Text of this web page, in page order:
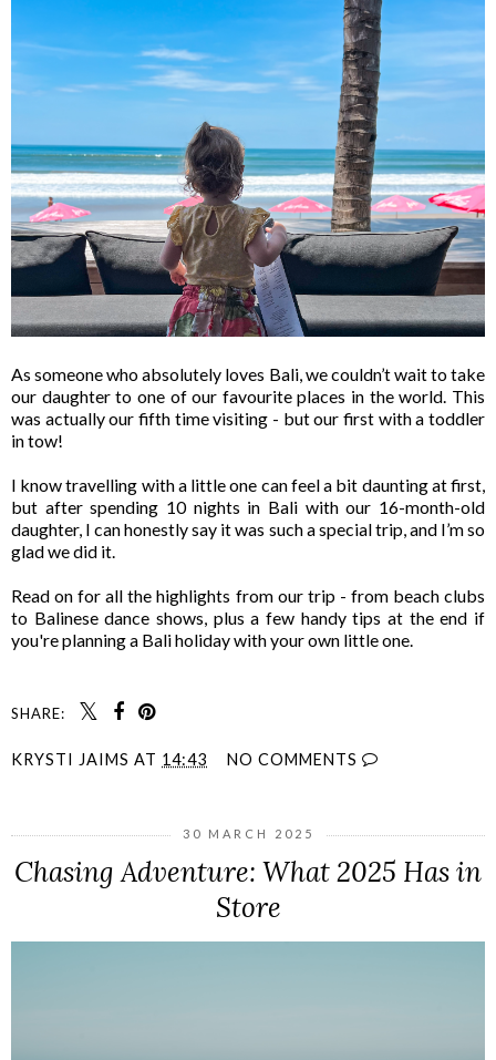
As someone who absolutely loves Bali, we couldn’t wait to take
our daughter to one of our favourite places in the world. This
was actually our fifth time visiting - but our first with a toddler
in tow!
I know travelling with a little one can feel a bit daunting at first,
but after spending 10 nights in Bali with our 16-month-old
daughter, I can honestly say it was such a special trip, and I’m so
glad we did it.
Read on for all the highlights from our trip - from beach clubs
to Balinese dance shows, plus a few handy tips at the end if
you're planning a Bali holiday with your own little one.
SHARE:
KRYSTI JAIMS AT 14:43 NO COMMENTS
30 MARCH 2025
Chasing Adventure: What 2025 Has in
Store